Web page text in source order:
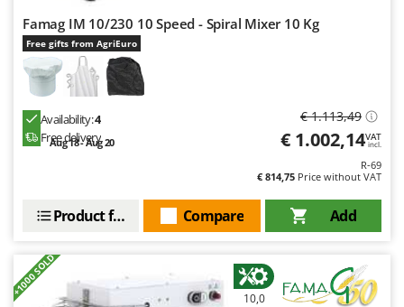
Famag IM 10/230 10 Speed - Spiral Mixer 10 Kg
Free gifts from AgriEuro
Availability:4
Free delivery
Aug 18 - Aug 20
€ 1.113,49
€ 1.002,14VAT
incl.
R-69
€ 814,75 Price without VAT
Add
Compare
Product features
+1000 SOLD 10,0